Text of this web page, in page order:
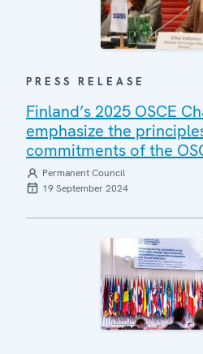
PRESS RELEASE
Finland’s 2025 OSCE
emphasize the
commitments of the
Permanent Council
19 September 2024